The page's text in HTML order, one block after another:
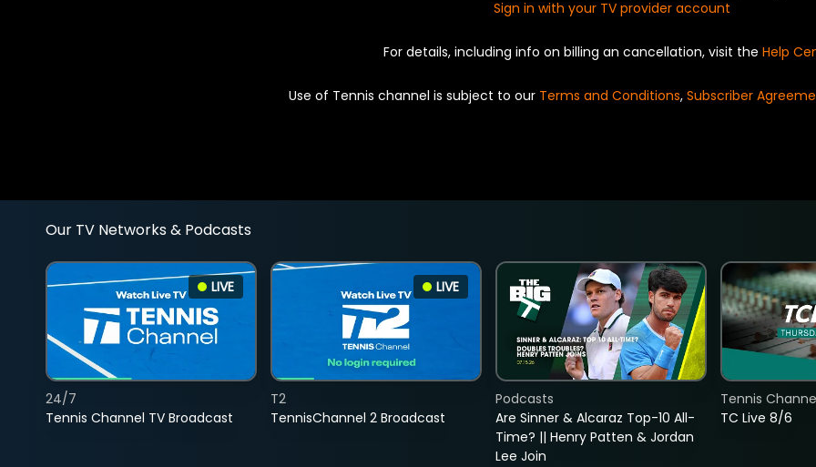
Sign in with your TV provider account
For details, including info on billing an cancellation, visit the Help
Use of Tennis channel is subject to our Terms and Conditions, Subscriber
Our TV Networks & Podcasts
LIVE
Tennis Channel TV Broadcast
24/7
LIVE
TennisChannel 2 Broadcast
T2
Are Sinner & Alcaraz Top-10 All-
Time? || Henry Patten & Jordan
Lee Join
Podcasts
TC Live 8/6
Tennis